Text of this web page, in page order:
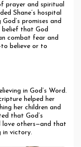
prayer and spiritual
Shane’s hospital
promises and
belief that God
combat fear and
believe or to
in God’s Word.
helped her
her children and
that God’s
love others—and that
in victory.